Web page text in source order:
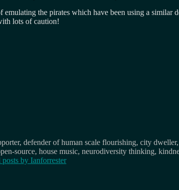
emulating the pirates which have been using a
lots of caution!
defender of human scale flourishing, city
source, house music, neurodiversity thinking,
by Ianforrester